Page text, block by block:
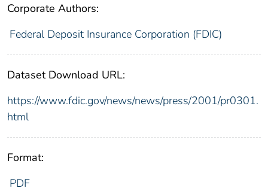
Corporate Authors:
Federal Deposit Insurance Corporation (FDIC)
Dataset Download URL:
https://www.fdic.gov/news/news/press/2001/pr0301.
html
Format:
PDF